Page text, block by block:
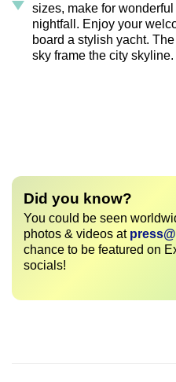
sizes, make for
nightfall. Enjoy your
board a stylish yacht.
sky frame the city skyline.
Did you know?
You could be seen
photos & videos at
chance to be featured on
socials!